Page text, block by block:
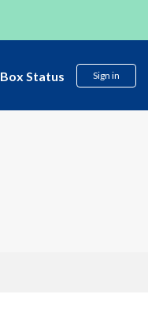
Box Status Sign in